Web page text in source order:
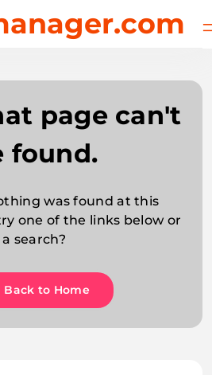
page can't
found.
was found at this
one of the links below or
a search?
Back to Home